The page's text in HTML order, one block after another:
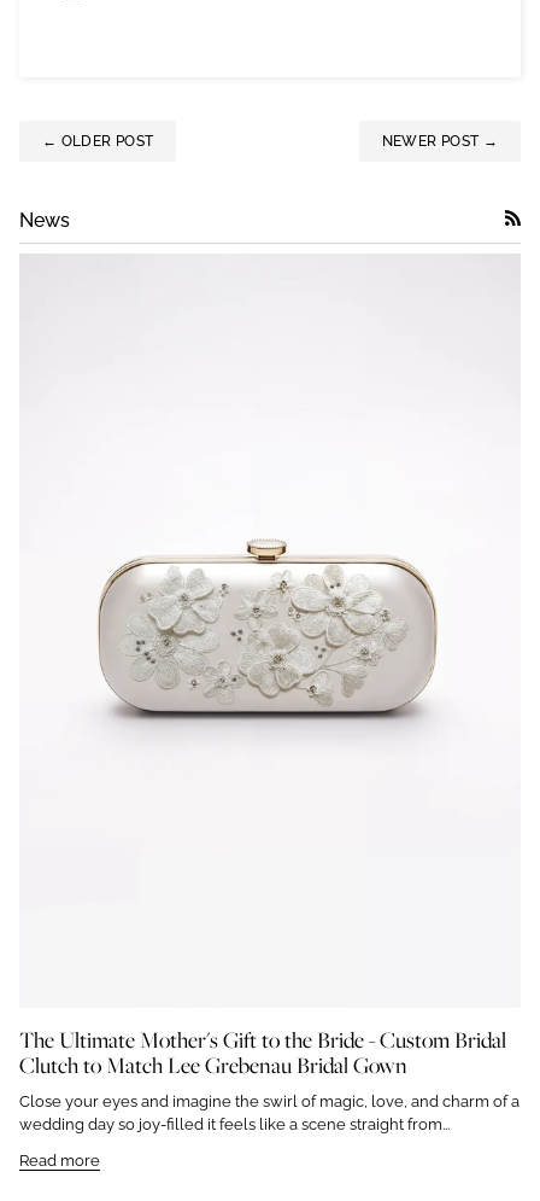
← OLDER POST NEWER POST →
News
The Ultimate Mother's Gift to the Bride - Custom Bridal
Clutch to Match Lee Grebenau Bridal Gown
Close your eyes and imagine the swirl of magic, love, and charm of a
wedding day so joy-filled it feels like a scene straight from...
Read more